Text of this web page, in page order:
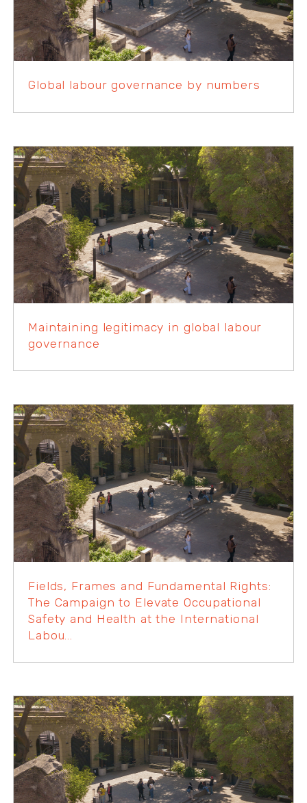
Global labour governance by numbers
Maintaining legitimacy in global labour
governance
Fields, Frames and Fundamental Rights:
The Campaign to Elevate Occupational
Safety and Health at the International
Labou...